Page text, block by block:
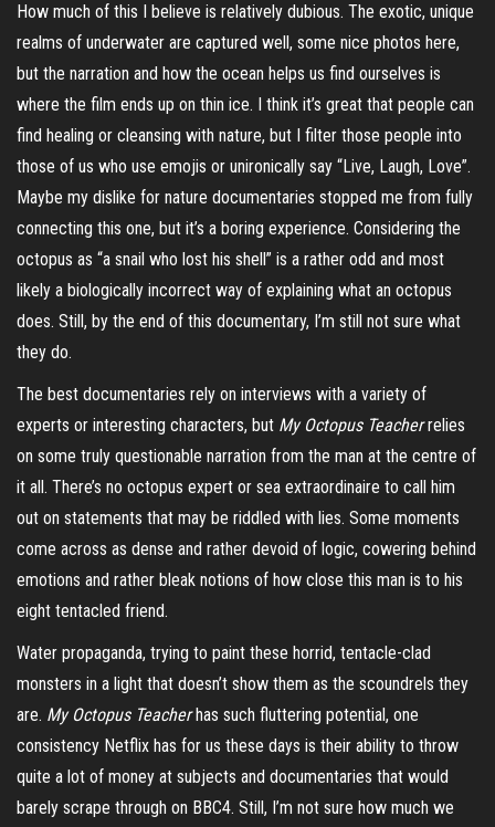
How much of this I believe is relatively dubious. The exotic, unique
realms of underwater are captured well, some nice photos here,
but the narration and how the ocean helps us find ourselves is
where the film ends up on thin ice. I think it’s great that people can
find healing or cleansing with nature, but I filter those people into
those of us who use emojis or unironically say “Live, Laugh, Love”.
Maybe my dislike for nature documentaries stopped me from fully
connecting this one, but it’s a boring experience. Considering the
octopus as “a snail who lost his shell” is a rather odd and most
likely a biologically incorrect way of explaining what an octopus
does. Still, by the end of this documentary, I’m still not sure what
they do.
The best documentaries rely on interviews with a variety of
experts or interesting characters, but My Octopus Teacherrelies
on some truly questionable narration from the man at the centre of
it all. There’s no octopus expert or sea extraordinaire to call him
out on statements that may be riddled with lies. Some moments
come across as dense and rather devoid of logic, cowering behind
emotions and rather bleak notions of how close this man is to his
eight tentacled friend.
Water propaganda, trying to paint these horrid, tentacle-clad
monsters in a light that doesn’t show them as the scoundrels they
are. My Octopus Teacherhas such fluttering potential, one
consistency Netflix has for us these days is their ability to throw
quite a lot of money at subjects and documentaries that would
barely scrape through on BBC4. Still, I’m not sure how much we